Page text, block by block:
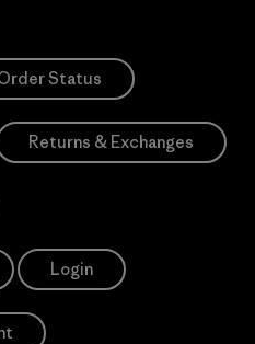
Status
Returns & Exchanges
Login